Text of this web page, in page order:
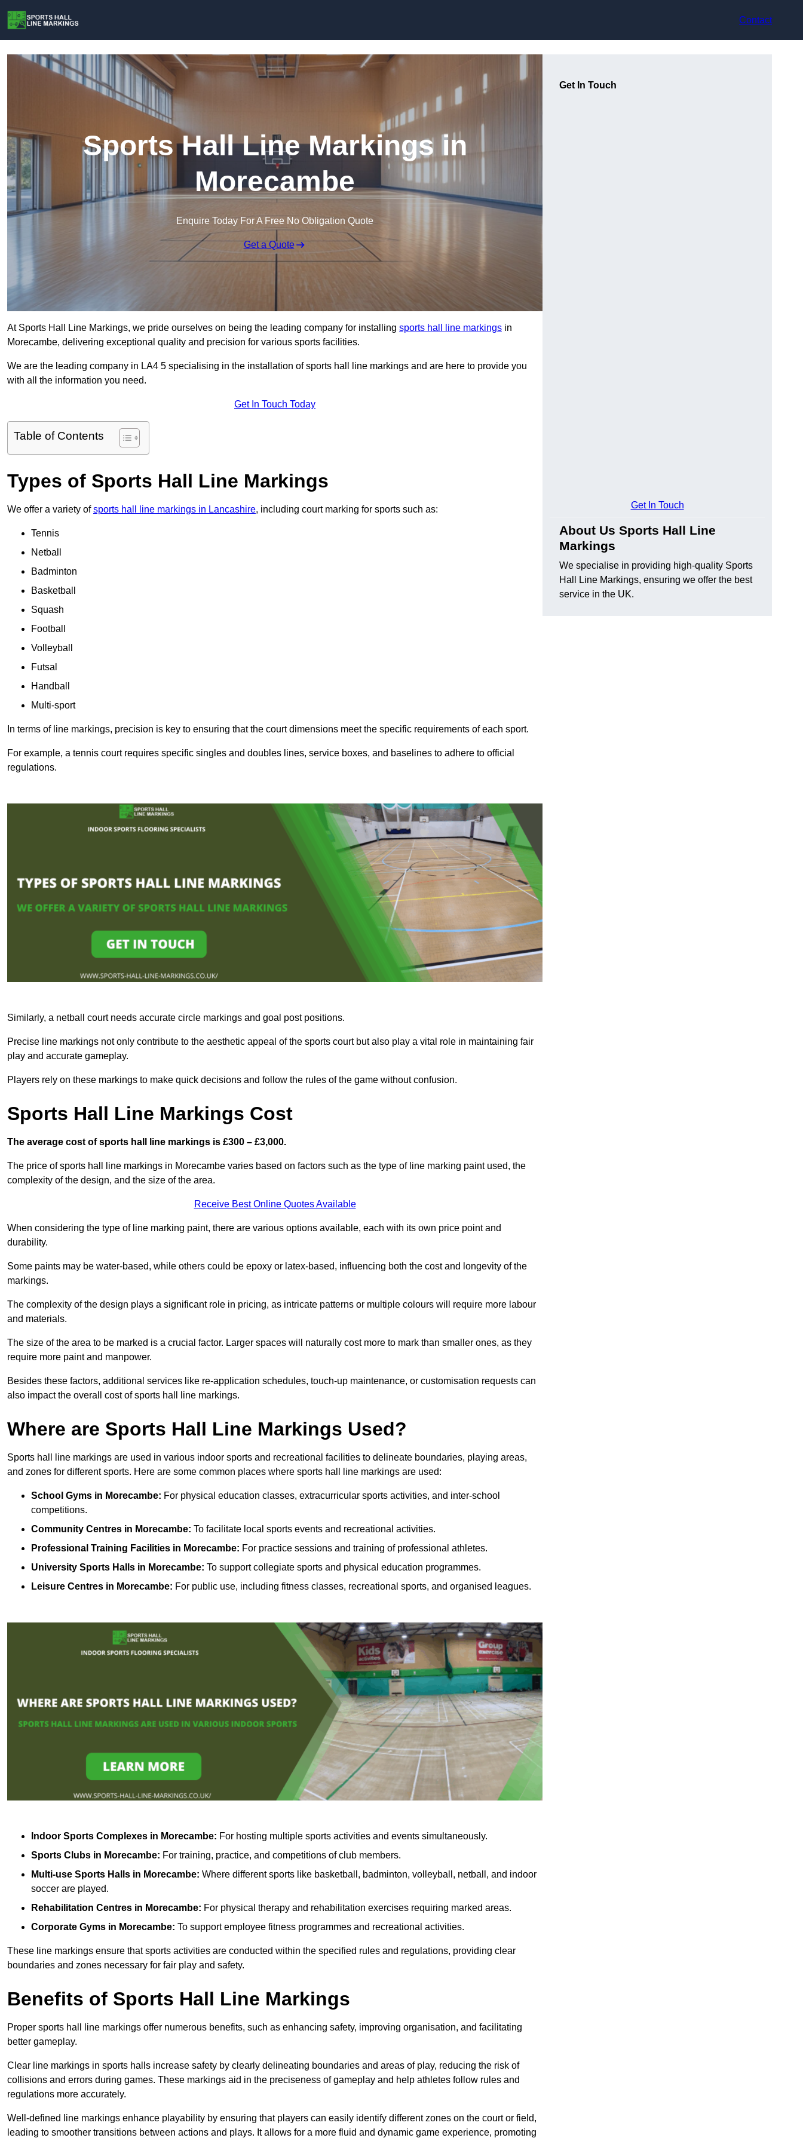
Contact
Sports Hall Line Markings in
Morecambe
Enquire Today For A Free No Obligation Quote
Get a Quote
At Sports Hall Line Markings, we pride ourselves on being the leading company for installing sports hall line markings in
Morecambe, delivering exceptional quality and precision for various sports facilities.
We are the leading company in LA4 5 specialising in the installation of sports hall line markings and are here to provide you
with all the information you need.
Get In Touch Today
Table of Contents
Types of Sports Hall Line Markings
We offer a variety ofsports hall line markings in Lancashire, including court marking for sports such as:
Tennis
Netball
Badminton
Basketball
Squash
Football
Volleyball
Futsal
Handball
Multi-sport
In terms of line markings, precision is key to ensuring that the court dimensions meet the specific requirements of each sport.
For example, a tennis court requires specific singles and doubles lines, service boxes, and baselines to adhere to official
regulations.
Similarly, a netball court needs accurate circle markings and goal post positions.
Precise line markings not only contribute to the aesthetic appeal of the sports court but also play a vital role in maintaining fair
play and accurate gameplay.
Players rely on these markings to make quick decisions and follow the rules of the game without confusion.
Sports Hall Line Markings Cost
The average cost of sports hall line markings is £300 – £3,000.
The price of sports hall line markings in Morecambe varies based on factors such as the type of line marking paint used, the
complexity of the design, and the size of the area.
Receive Best Online Quotes Available
When considering the type of line marking paint, there are various options available, each with its own price point and
durability.
Some paints may be water-based, while others could be epoxy or latex-based, influencing both the cost and longevity of the
markings.
The complexity of the design plays a significant role in pricing, as intricate patterns or multiple colours will require more labour
and materials.
The size of the area to be marked is a crucial factor. Larger spaces will naturally cost more to mark than smaller ones, as they
require more paint and manpower.
Besides these factors, additional services like re-application schedules, touch-up maintenance, or customisation requests can
also impact the overall cost of sports hall line markings.
Where are Sports Hall Line Markings Used?
Sports hall line markings are used in various indoor sports and recreational facilities to delineate boundaries, playing areas,
and zones for different sports. Here are some common places where sports hall line markings are used:
School Gyms in Morecambe: For physical education classes, extracurricular sports activities, and inter-school
competitions.
Community Centres in Morecambe: To facilitate local sports events and recreational activities.
Professional Training Facilities in Morecambe: For practice sessions and training of professional athletes.
University Sports Halls in Morecambe: To support collegiate sports and physical education programmes.
Leisure Centres in Morecambe: For public use, including fitness classes, recreational sports, and organised leagues.
Indoor Sports Complexes in Morecambe: For hosting multiple sports activities and events simultaneously.
Sports Clubs in Morecambe: For training, practice, and competitions of club members.
Multi-use Sports Halls in Morecambe: Where different sports like basketball, badminton, volleyball, netball, and indoor
soccer are played.
Rehabilitation Centres in Morecambe: For physical therapy and rehabilitation exercises requiring marked areas.
Corporate Gyms in Morecambe: To support employee fitness programmes and recreational activities.
These line markings ensure that sports activities are conducted within the specified rules and regulations, providing clear
boundaries and zones necessary for fair play and safety.
Benefits of Sports Hall Line Markings
Proper sports hall line markings offer numerous benefits, such as enhancing safety, improving organisation, and facilitating
better gameplay.
Clear line markings in sports halls increase safety by clearly delineating boundaries and areas of play, reducing the risk of
collisions and errors during games. These markings aid in the preciseness of gameplay and help athletes follow rules and
regulations more accurately.
Well-defined line markings enhance playability by ensuring that players can easily identify different zones on the court or field,
leading to smoother transitions between actions and plays. It allows for a more fluid and dynamic game experience, promoting
Get In Touch
Get In Touch
About Us Sports Hall Line
Markings
We specialise in providing high-quality Sports
Hall Line Markings, ensuring we offer the best
service in the UK.